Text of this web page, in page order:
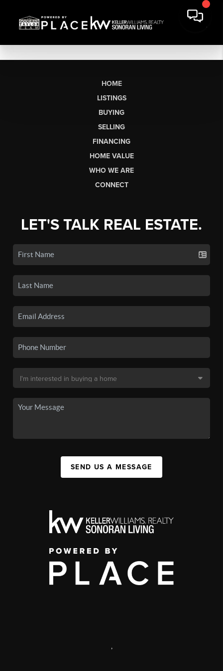
HOME
LISTINGS
BUYING
SELLING
FINANCING
HOME VALUE
WHO WE ARE
CONNECT
LET'S TALK REAL ESTATE.
SEND US A MESSAGE
,